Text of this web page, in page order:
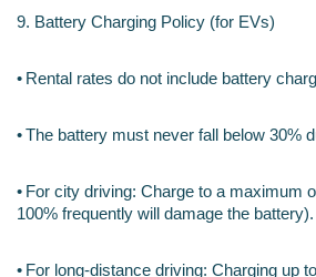
9. Battery Charging Policy (for EVs)
• Rental rates do not include battery
•The battery must never fall below 30%
• For city driving: Charge to a maximum
100% frequently will damage the battery).
• For long-distance driving: Charging up